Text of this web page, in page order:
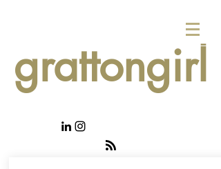
grattongirl